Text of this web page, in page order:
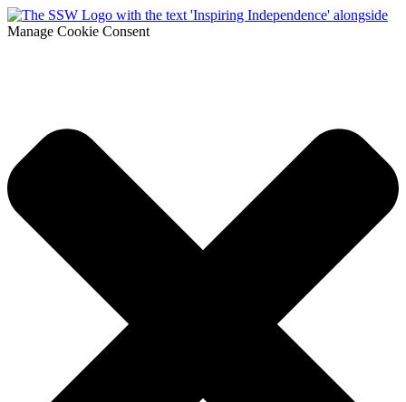
Manage Cookie Consent